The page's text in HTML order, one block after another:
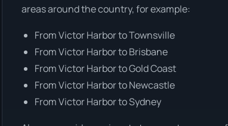
areas around the country, for example:
From Victor Harbor to Townsville
From Victor Harbor to Brisbane
From Victor Harbor to Gold Coast
From Victor Harbor to Newcastle
From Victor Harbor to Sydney